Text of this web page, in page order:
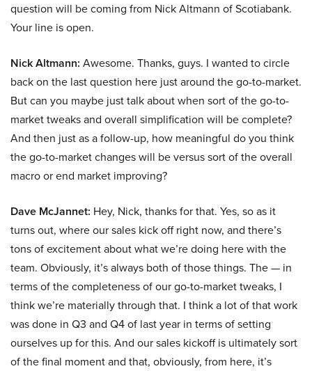
question will be coming from Nick Altmann of Scotiabank.
Your line is open.
Nick Altmann: Awesome. Thanks, guys. I wanted to circle
back on the last question here just around the go-to-market.
But can you maybe just talk about when sort of the go-to-
market tweaks and overall simplification will be complete?
And then just as a follow-up, how meaningful do you think
the go-to-market changes will be versus sort of the overall
macro or end market improving?
Dave McJannet: Hey, Nick, thanks for that. Yes, so as it
turns out, where our sales kick off right now, and there’s
tons of excitement about what we’re doing here with the
team. Obviously, it’s always both of those things. The — in
terms of the completeness of our go-to-market tweaks, I
think we’re materially through that. I think a lot of that work
was done in Q3 and Q4 of last year in terms of setting
ourselves up for this. And our sales kickoff is ultimately sort
of the final moment and that, obviously, from here, it’s